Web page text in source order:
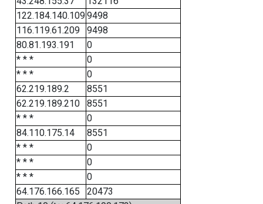
122.184.140.1099498
116.119.61.209
9498
80.81.193.191
0
* * *
0
* * *
0
62.219.189.2
8551
62.219.189.210
8551
* * *
0
84.110.175.14
8551
* * *
0
* * *
0
* * *
0
64.176.166.165
20473